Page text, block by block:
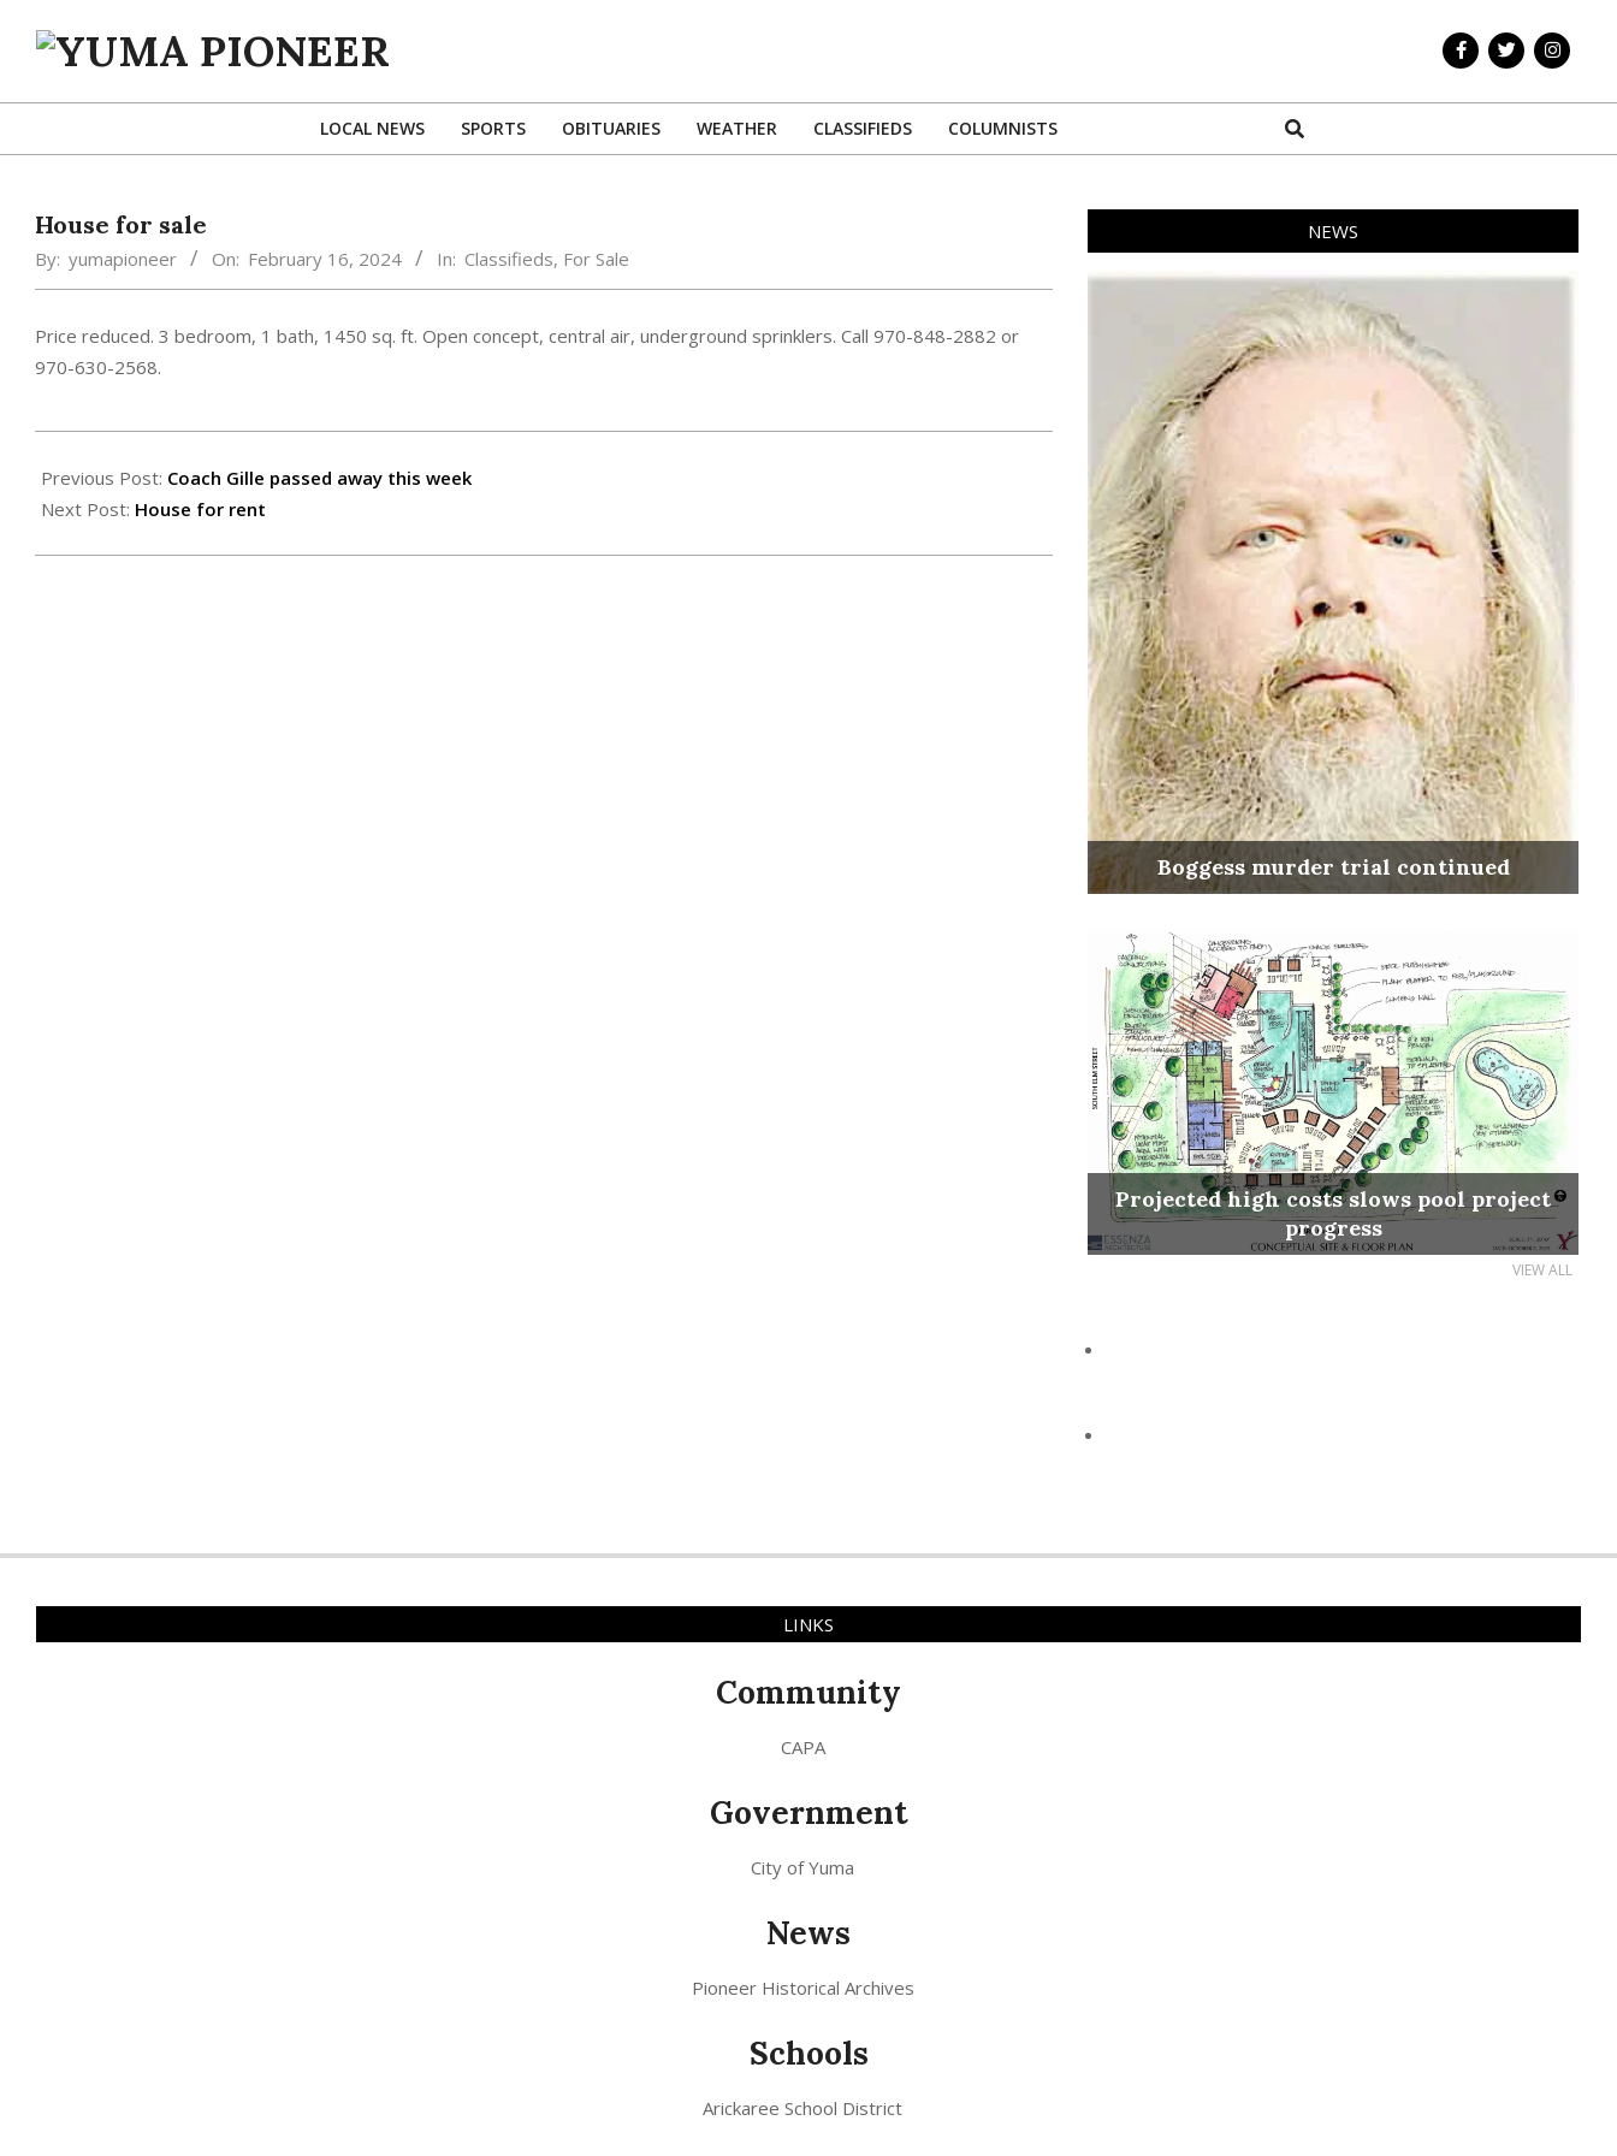
YUMA
Primary
LOCAL NEWS SPORTS OBITUARIES WEATHER CLASSIFIEDS COLUMNISTS Search
House for sale
By: yumapioneer On: February 16, 2024 In: Classifieds, For Sale
Price reduced. 3 bedroom, 1 bath, 1450 sq. ft. Open concept, central air, underground sprinklers. Call 970-848-2882 or
970-630-2568.
02-
16
Previous Post: Coach Gille passed away this week
Next Post: House for rent
NEWS
Boggess murder trial continued
Projected high costs slows pool project
progress
VIEW ALL
LINKS
Community
CAPA
Government
City of Yuma
News
Pioneer Historical Archives
Schools
Arickaree School District